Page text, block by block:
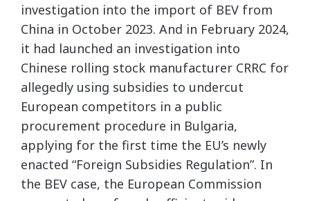
investigation into the import of BEV from
China in October 2023. And in February 2024,
it had launched an investigation into
Chinese rolling stock manufacturer CRRC for
allegedly using subsidies to undercut
European competitors in a public
procurement procedure in Bulgaria,
applying for the first time the EU’s newly
enacted “Foreign Subsidies Regulation”. In
the BEV case, the European Commission